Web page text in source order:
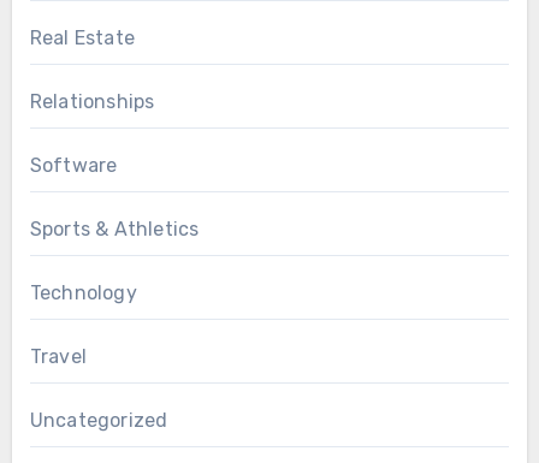
Real Estate
Relationships
Software
Sports & Athletics
Technology
Travel
Uncategorized